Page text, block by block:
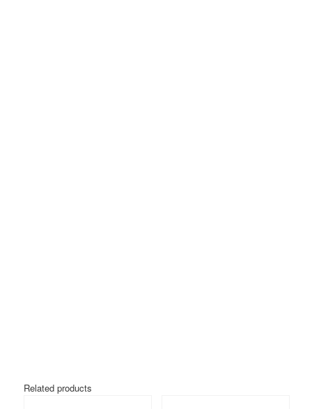
Related products